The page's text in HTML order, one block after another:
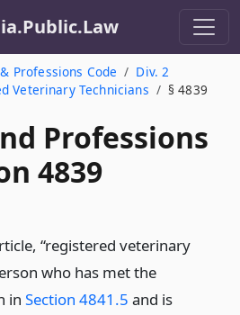
Professions Code
Div. 2
Veterinary Technicians § 4839
Professions
4839
“registered veterinary
who has met the
in Section 4841.5 and is